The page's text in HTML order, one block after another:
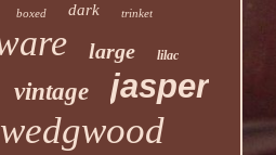
boxed dark trinket
large lilac
vintage jasper
wedgwood